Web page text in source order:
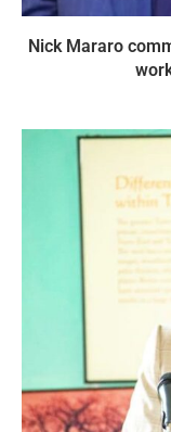
Nick Mararo